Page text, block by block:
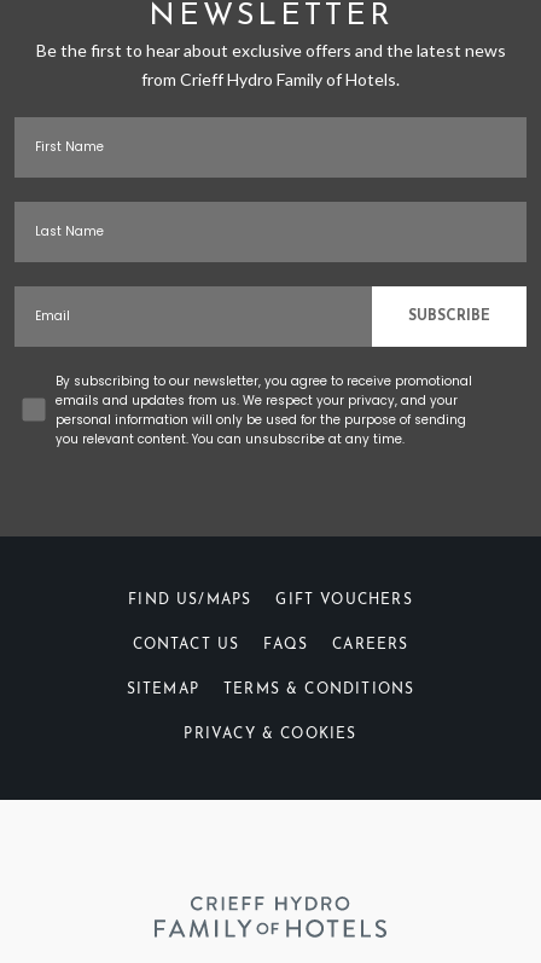
NEWSLETTER
Be the first to hear about exclusive offers and the latest news
from Crieff Hydro Family of Hotels.
SUBSCRIBE
ConcentBy subscribing to our newsletter, you agree to receive promotional
emails and updates from us. We respect your privacy, and your
personal information will only be used for the purpose of sending
you relevant content. You can unsubscribe at any time.
FIND US/MAPS GIFT VOUCHERS
CONTACT US FAQS CAREERS
SITEMAP TERMS & CONDITIONS
PRIVACY & COOKIES